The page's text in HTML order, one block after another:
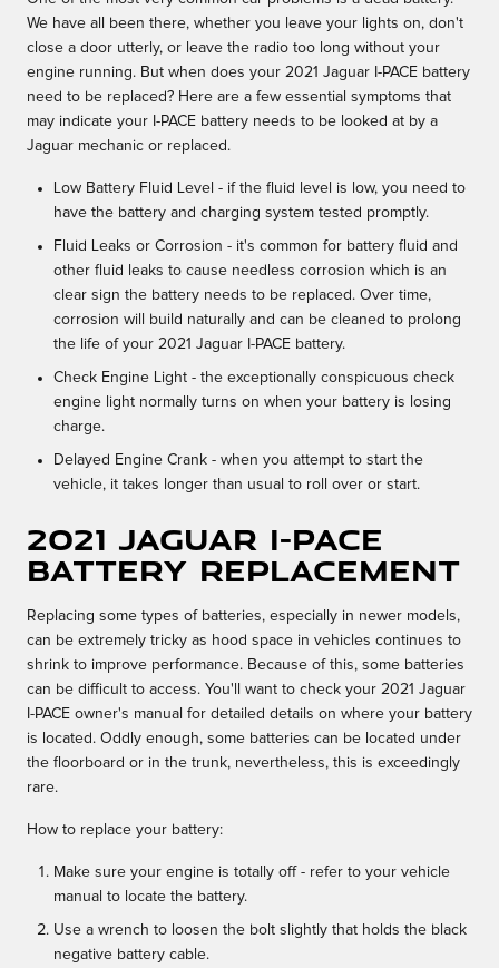
We have all been there, whether you leave your lights on, don't
close a door utterly, or leave the radio too long without your
engine running. But when does your 2021 Jaguar I-PACE battery
need to be replaced? Here are a few essential symptoms that
may indicate your I-PACE battery needs to be looked at by a
Jaguar mechanic or replaced.
Low Battery Fluid Level - if the fluid level is low, you need to
have the battery and charging system tested promptly.
Fluid Leaks or Corrosion - it's common for battery fluid and
other fluid leaks to cause needless corrosion which is an
clear sign the battery needs to be replaced. Over time,
corrosion will build naturally and can be cleaned to prolong
the life of your 2021 Jaguar I-PACE battery.
Check Engine Light - the exceptionally conspicuous check
engine light normally turns on when your battery is losing
charge.
Delayed Engine Crank - when you attempt to start the
vehicle, it takes longer than usual to roll over or start.
2021 Jaguar I-PACE
Battery Replacement
Replacing some types of batteries, especially in newer models,
can be extremely tricky as hood space in vehicles continues to
shrink to improve performance. Because of this, some batteries
can be difficult to access. You'll want to check your 2021 Jaguar
I-PACE owner's manual for detailed details on where your battery
is located. Oddly enough, some batteries can be located under
the floorboard or in the trunk, nevertheless, this is exceedingly
rare.
How to replace your battery:
Make sure your engine is totally off - refer to your vehicle
manual to locate the battery.
Use a wrench to loosen the bolt slightly that holds the black
negative battery cable.